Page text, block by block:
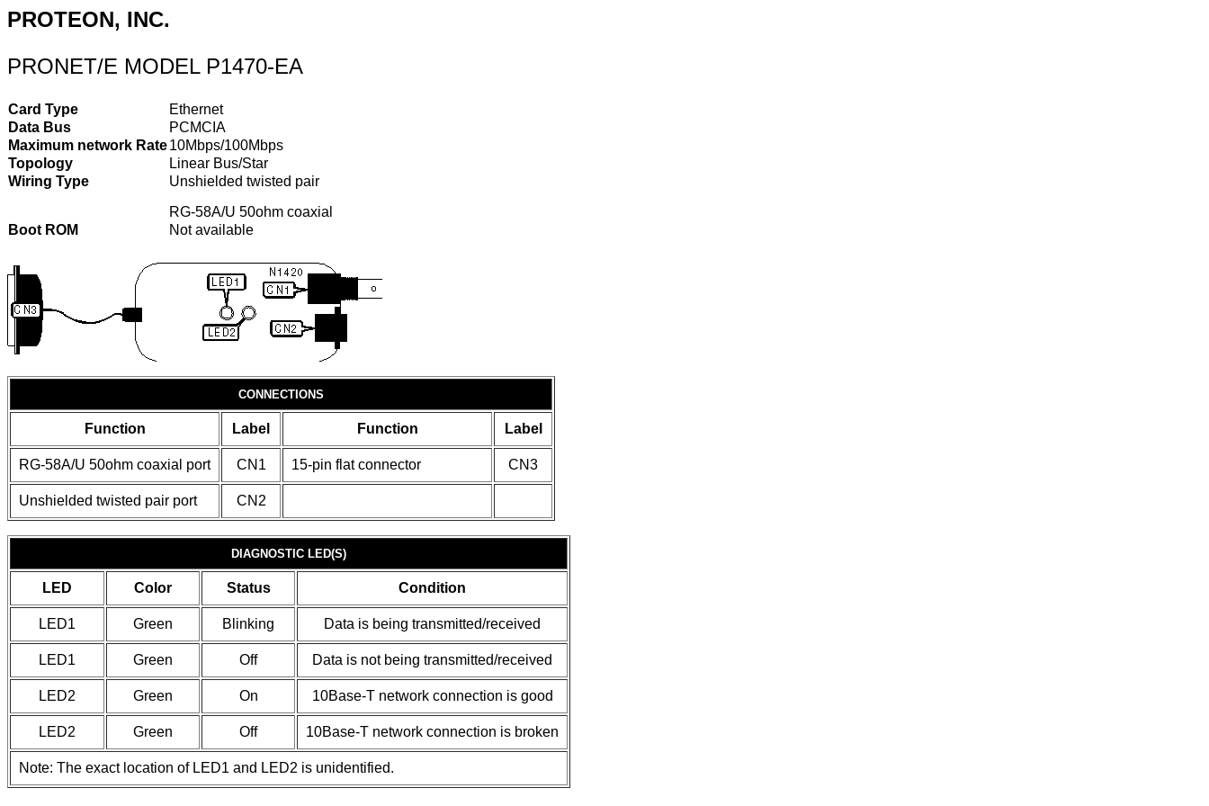
PROTEON, INC.
PRONET/E MODEL P1470-EA
Card Type
Ethernet
Data Bus
PCMCIA
Maximum network Rate10Mbps/100Mbps
Topology
Linear Bus/Star
Wiring Type
Unshielded twisted pair
RG-58A/U 50ohm coaxial
Boot ROM
Not available
CONNECTIONS
Function Label Function Label
RG-58A/U 50ohm coaxial port CN1 15-pin flat connector CN3
Unshielded twisted pair port CN2
DIAGNOSTIC LED(S)
LED Color Status Condition
LED1 Green Blinking Data is being transmitted/received
LED1 Green Off Data is not being transmitted/received
LED2 Green On 10Base-T network connection is good
LED2 Green Off 10Base-T network connection is broken
Note: The exact location of LED1 and LED2 is unidentified.